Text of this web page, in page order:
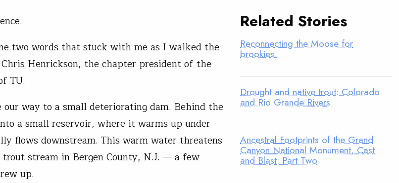
two words that stuck with me as I walked the
Henrickson, the chapter president of the
TU.
way to a small deteriorating dam. Behind the
a small reservoir, where it warms up under
flows downstream. This warm water threatens
stream in Bergen County, N.J. — a few
up.
Related Stories
Reconnecting the Moose for
brookies
Drought and native trout: Colorado
and Rio Grande Rivers
Ancestral Footprints of the Grand
Canyon National Monument, Cast
and Blast: Part Two